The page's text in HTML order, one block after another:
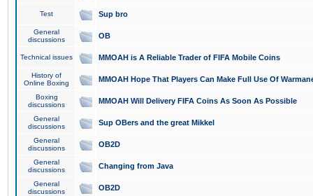
Test Sup bro
General
discussions
OB
Technical issues MMOAH is A Reliable Trader of FIFA Mobile Coins
History of
Online Boxing
MMOAH Hope That Players Can Make Full Use Of
Boxing
discussions
MMOAH Will Delivery FIFA Coins As Soon As Possible
General
discussions
Sup OBers and the great Mikkel
General
discussions
OB2D
General
discussions
Changing from Java
General
discussions
OB2D